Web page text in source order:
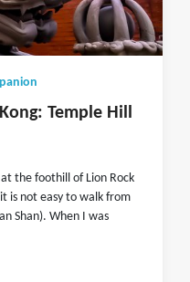
Temple Hill
at the foothill of Lion Rock
is not easy to walk from
Shan). When I was